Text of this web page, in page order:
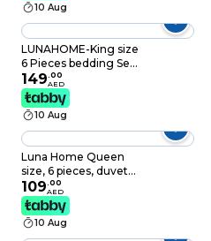
10 Aug
LUNAHOME-King size
6 Pieces bedding Set,
Washable Cotton
Blue Color.
149.00
AED
10 Aug
Luna Home Queen
size, 6 pieces, duvet
cover set, tree with
blue and grey leaves.
109.00
AED
10 Aug